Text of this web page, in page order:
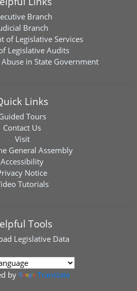
Branch
Branch
of Legislative Services
Legislative Audits
in State Government
Links
Tours
Contact Us
Visit
General Assembly
Accessibility
Notice
Tutorials
Tools
Legislative Data
by Translate